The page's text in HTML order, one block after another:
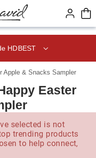
HDBEST
Apple & Snacks Sampler
Easter
selected is not
trending products
to help connect,